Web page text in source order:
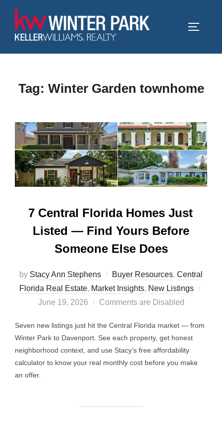
content
Tag: Winter Garden townhome
7 Central Florida Homes Just
Listed — Find Yours Before
Someone Else Does
by Stacy Ann Stephens Buyer Resources, Central
Florida Real Estate, Market Insights, New Listings
June 19, 2026 Comments are Disabled
Seven new listings just hit the Central Florida market — from
Winter Park to Davenport. See each property, get honest
neighborhood context, and use Stacy’s free affordability
calculator to know your real monthly cost before you make
an offer.